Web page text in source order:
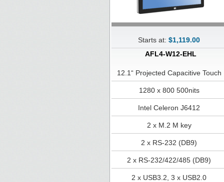
Starts at: $1,119.00
AFL4-W12-EHL
12.1“ Projected Capacitive Touch
1280 x 800 500nits
Intel Celeron J6412
2 x M.2 M key
2 x RS-232 (DB9)
2 x RS-232/422/485 (DB9)
2 x USB3.2, 3 x USB2.0